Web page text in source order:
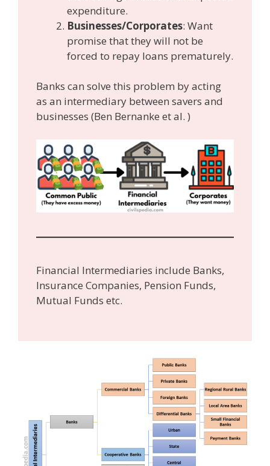
expenditure.
Businesses/Corporates: Want
promise that they will not be
forced to repay loans prematurely.
Banks can solve this problem by acting
as an intermediary between savers and
businesses (Ben Bernanke et al. )
Financial Intermediaries include Banks,
Insurance Companies, Pension Funds,
Mutual Funds etc.